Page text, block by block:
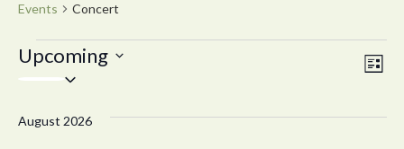
Events Concert
Events
VE
e
L
t
Upcoming
S
August 2026